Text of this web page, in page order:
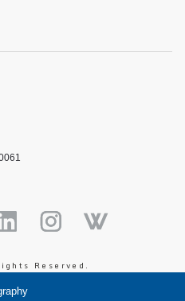
Reserved.